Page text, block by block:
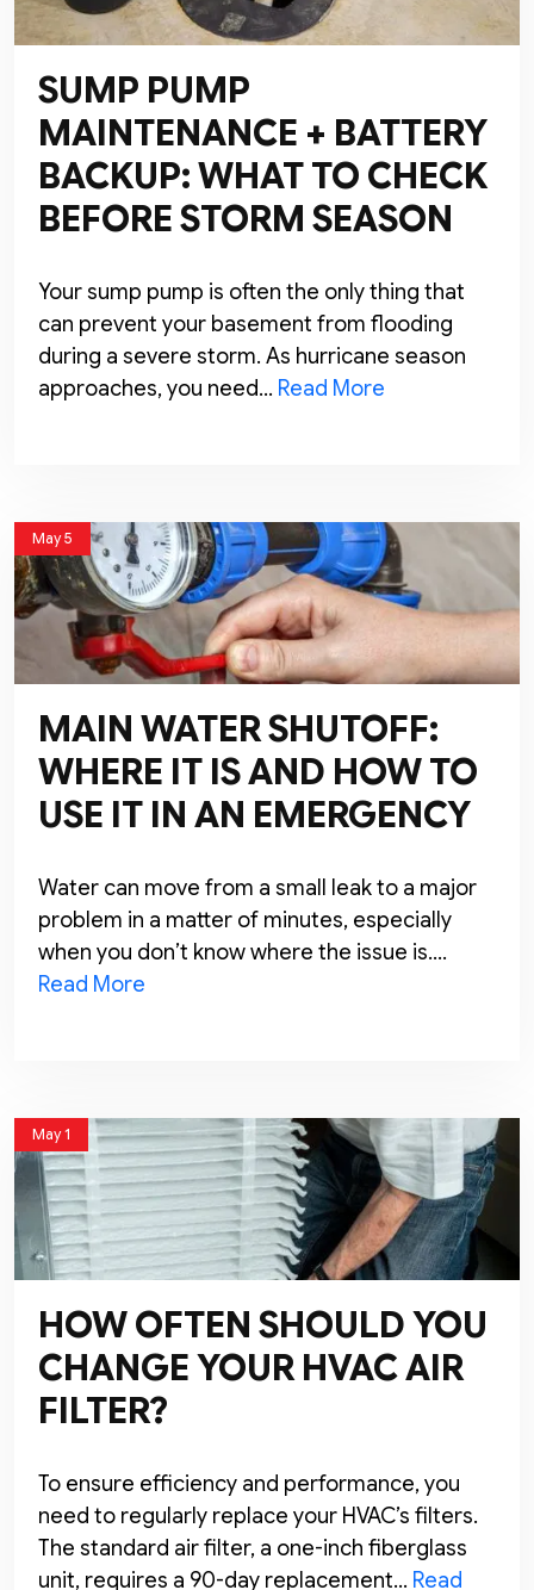
SUMP PUMP
MAINTENANCE + BATTERY
BACKUP: WHAT TO CHECK
BEFORE STORM SEASON
Your sump pump is often the only thing that
can prevent your basement from flooding
during a severe storm. As hurricane season
approaches, you need… Read More
May 5
MAIN WATER SHUTOFF:
WHERE IT IS AND HOW TO
USE IT IN AN EMERGENCY
Water can move from a small leak to a major
problem in a matter of minutes, especially
when you don’t know where the issue is….
Read More
May 1
HOW OFTEN SHOULD YOU
CHANGE YOUR HVAC AIR
FILTER?
To ensure efficiency and performance, you
need to regularly replace your HVAC’s filters.
The standard air filter, a one-inch fiberglass
unit, requires a 90-day replacement… Read